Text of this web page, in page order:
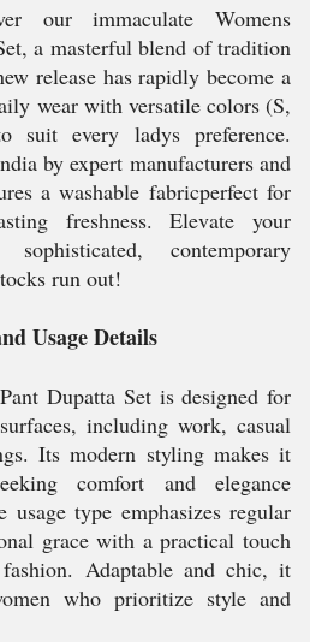
our immaculate Womens
a masterful blend of tradition
release has rapidly become a
wear with versatile colors (S,
every ladys preference.
by expert manufacturers and
a washable fabricperfect for
freshness. Elevate your
contemporary
run out!
Usage Details
Dupatta Set is designed for
including work, casual
Its modern styling makes it
comfort and elegance
usage type emphasizes regular
grace with a practical touch
Adaptable and chic, it
who prioritize style and